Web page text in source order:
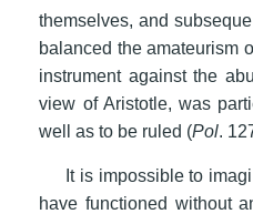
themselves, and
balanced the amateurism
instrument against the
view of Aristotle, was
well as to be ruled (Pol.
It is impossible to
have functioned without